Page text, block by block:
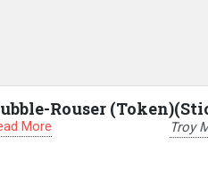
Rouser
More Troy